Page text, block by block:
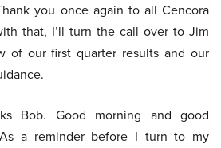
you once again to all Cencora
that, I’ll turn the call over to Jim
of our first quarter results and our
Bob. Good morning and good
a reminder before I turn to my